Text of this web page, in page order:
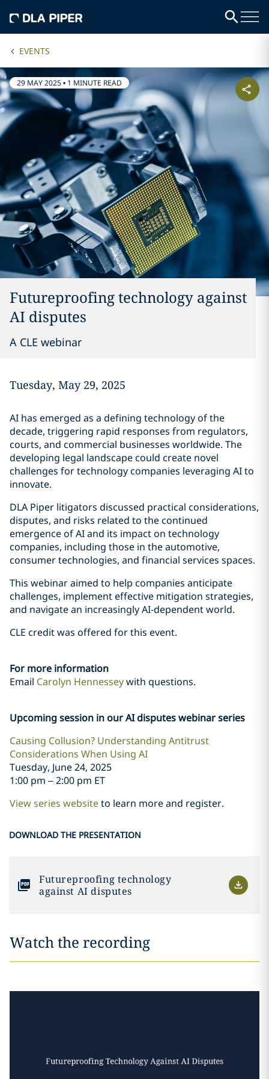
EVENTS
29 MAY 2025• 1 MINUTE READ
Futureproofing technology against
AI disputes
A CLE webinar
Tuesday, May 29, 2025
AI has emerged as a defining technology of the
decade, triggering rapid responses from regulators,
courts, and commercial businesses worldwide. The
developing legal landscape could create novel
challenges for technology companies leveraging AI to
innovate.
DLA Piper litigators discussed practical considerations,
disputes, and risks related to the continued
emergence of AI and its impact on technology
companies, including those in the automotive,
consumer technologies, and financial services spaces.
This webinar aimed to help companies anticipate
challenges, implement effective mitigation strategies,
and navigate an increasingly AI-dependent world.
CLE credit was offered for this event.
For more information
Email Carolyn Hennesseywith questions.
Upcoming session in our AI disputes webinar series
Causing Collusion? Understanding Antitrust
Considerations When Using AI
Tuesday, June 24, 2025
1:00 pm – 2:00 pm ET
View series websiteto learn more and register.
DOWNLOAD THE PRESENTATION
Futureproofing technology
against AI disputes
Watch the recording